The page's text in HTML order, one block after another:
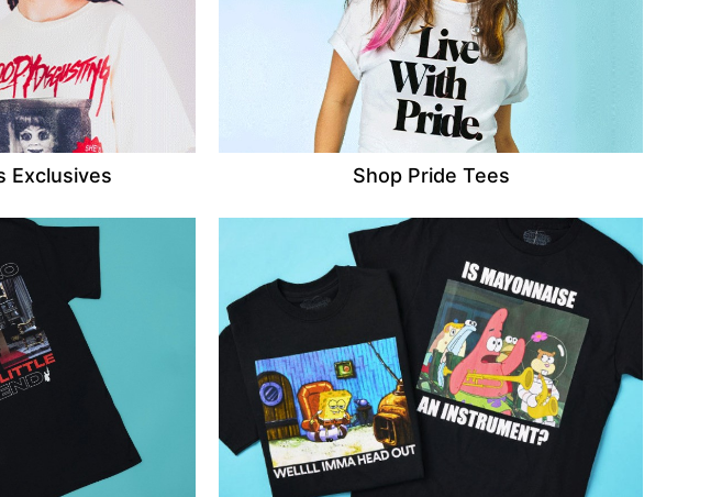
Exclusives Shop Pride Tees